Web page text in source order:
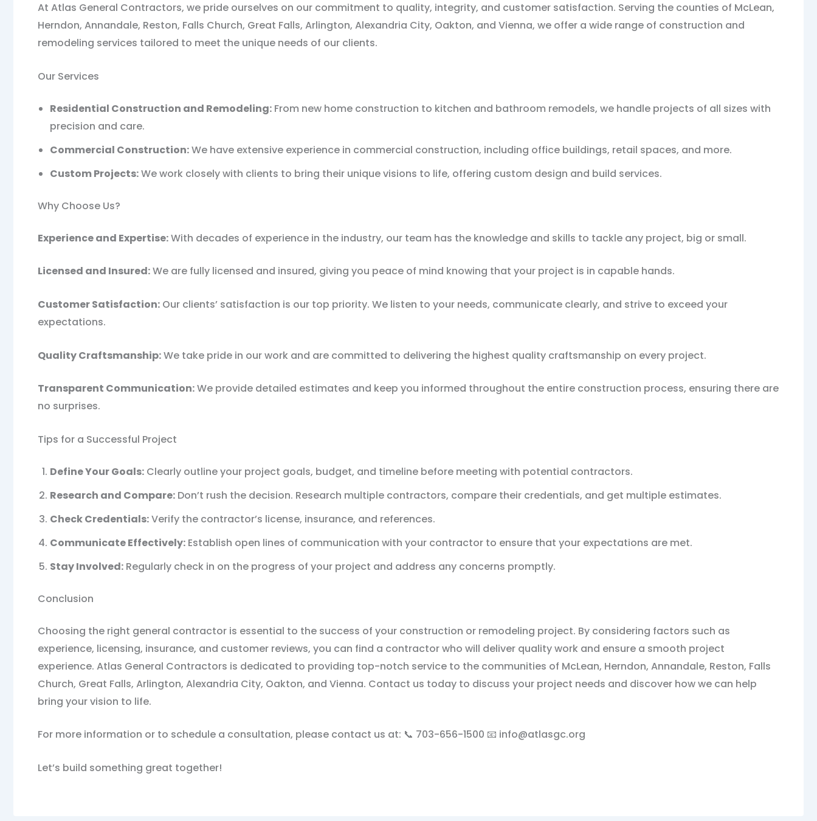
At Atlas General Contractors, we pride ourselves on our commitment to quality, integrity, and customer satisfaction. Serving the counties of McLean,
Herndon, Annandale, Reston, Falls Church, Great Falls, Arlington, Alexandria City, Oakton, and Vienna, we offer a wide range of construction and
remodeling services tailored to meet the unique needs of our clients.
Our Services
Residential Construction and Remodeling: From new home construction to kitchen and bathroom remodels, we handle projects of all sizes with
precision and care.
Commercial Construction:We have extensive experience in commercial construction, including office buildings, retail spaces, and more.
Custom Projects:We work closely with clients to bring their unique visions to life, offering custom design and build services.
Why Choose Us?
Experience and Expertise:With decades of experience in the industry, our team has the knowledge and skills to tackle any project, big or small.
Licensed and Insured:We are fully licensed and insured, giving you peace of mind knowing that your project is in capable hands.
Customer Satisfaction: Our clients’ satisfaction is our top priority. We listen to your needs, communicate clearly, and strive to exceed your
expectations.
Quality Craftsmanship:We take pride in our work and are committed to delivering the highest quality craftsmanship on every project.
Transparent Communication:We provide detailed estimates and keep you informed throughout the entire construction process, ensuring there are
no surprises.
Tips for a Successful Project
Define Your Goals: Clearly outline your project goals, budget, and timeline before meeting with potential contractors.
Research and Compare: Don’t rush the decision. Research multiple contractors, compare their credentials, and get multiple estimates.
Check Credentials:Verify the contractor’s license, insurance, and references.
Communicate Effectively: Establish open lines of communication with your contractor to ensure that your expectations are met.
Stay Involved: Regularly check in on the progress of your project and address any concerns promptly.
Conclusion
Choosing the right general contractor is essential to the success of your construction or remodeling project. By considering factors such as
experience, licensing, insurance, and customer reviews, you can find a contractor who will deliver quality work and ensure a smooth project
experience. Atlas General Contractors is dedicated to providing top-notch service to the communities of McLean, Herndon, Annandale, Reston, Falls
Church, Great Falls, Arlington, Alexandria City, Oakton, and Vienna. Contact us today to discuss your project needs and discover how we can help
bring your vision to life.
For more information or to schedule a consultation, please contact us at: 📞 703-656-1500 📧 info@atlasgc.org
Let’s build something great together!